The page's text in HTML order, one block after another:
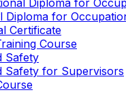
Diploma for
Diploma for
Certificate
Course
Safety
Safety for Supervisors